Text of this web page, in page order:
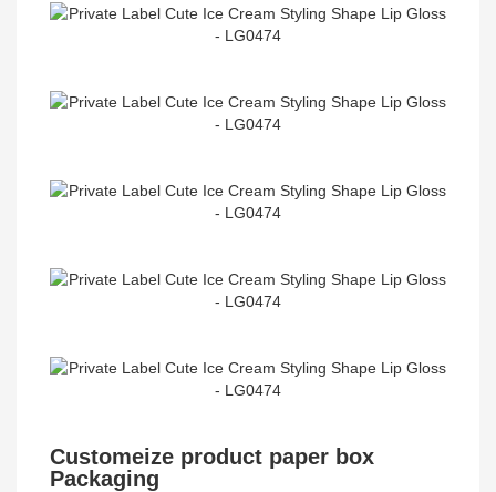
Customeize product paper box
Packaging